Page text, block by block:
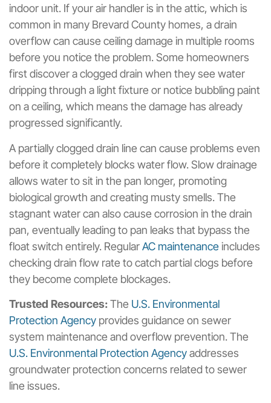
indoor unit. If your air handler is in the attic, which is
common in many Brevard County homes, a drain
overflow can cause ceiling damage in multiple rooms
before you notice the problem. Some homeowners
first discover a clogged drain when they see water
dripping through a light fixture or notice bubbling paint
on a ceiling, which means the damage has already
progressed significantly.
A partially clogged drain line can cause problems even
before it completely blocks water flow. Slow drainage
allows water to sit in the pan longer, promoting
biological growth and creating musty smells. The
stagnant water can also cause corrosion in the drain
pan, eventually leading to pan leaks that bypass the
float switch entirely. RegularAC maintenance includes
checking drain flow rate to catch partial clogs before
they become complete blockages.
Trusted Resources:The U.S. Environmental
Protection Agency provides guidance on sewer
system maintenance and overflow prevention. The
U.S. Environmental Protection Agencyaddresses
groundwater protection concerns related to sewer
line issues.